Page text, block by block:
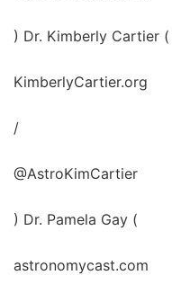
) Dr. Kimberly Cartier (
KimberlyCartier.org
/
@AstroKimCartier
) Dr. Pamela Gay (
astronomycast.com